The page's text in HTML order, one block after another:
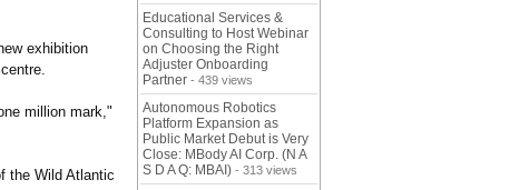
exhibition
million mark,"
the Wild Atlantic
Educational Services &
Consulting to Host Webinar
on Choosing the Right
Adjuster Onboarding
Partner - 439 views
Autonomous Robotics
Platform Expansion as
Public Market Debut is Very
Close: MBody AI Corp. (N A
S D A Q: MBAI) - 313 views